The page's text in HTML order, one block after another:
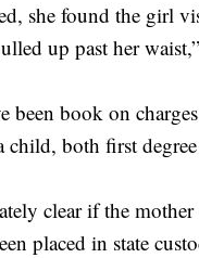
she found the girl
up past her
been book on
child, both first
clear if the
placed in state